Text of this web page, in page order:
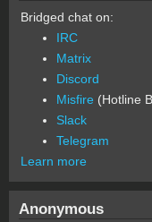
Bridged chat on:
IRC
Matrix
Discord
Misfire (Hotline
Slack
Telegram
Learn more
Anonymous